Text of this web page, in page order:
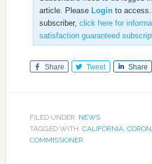
article. Please Loginto access.
subscriber, click here for
satisfaction guaranteed
Share Tweet Share
FILED UNDER: NEWS
TAGGED WITH: CALIFORNIA,
COMMISSIONER